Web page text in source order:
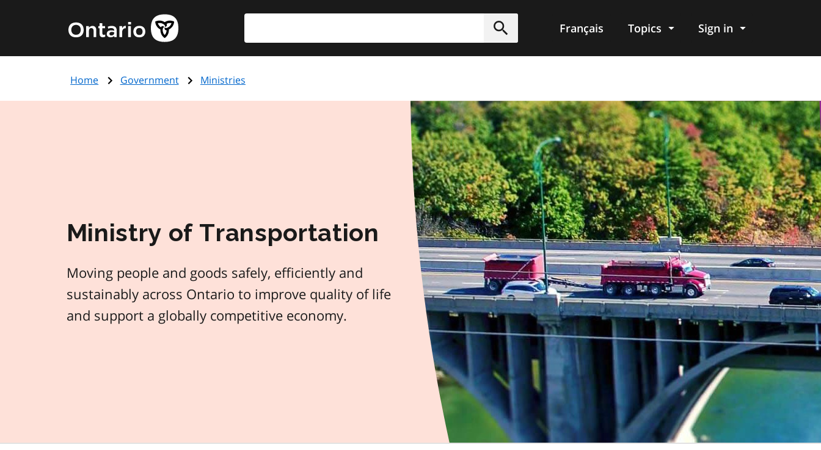
content
Government
of
page
Submit
Français Topics Sign in
Home Government Ministries
Ministry of Transportation
Moving people and goods safely, efficiently and
sustainably across Ontario to improve quality of life
and support a globally competitive economy.